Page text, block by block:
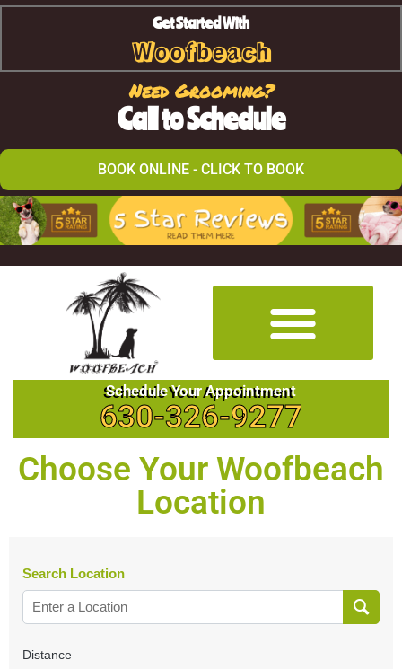
Get Started With
Woofbeach
Need Grooming?
Call to Schedule
BOOK ONLINE - CLICK TO BOOK
Schedule Your Appointment
630-326-9277
Choose Your Woofbeach
Location
Search Location
Distance